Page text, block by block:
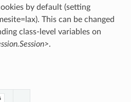
by default (setting
This can be changed
class-level variables on
.